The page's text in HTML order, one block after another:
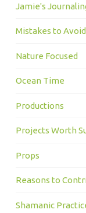
Jamie's
Mistakes to Avoid
Nature Focused
Ocean Time
Productions
Projects Worth
Props
Reasons to
Shamanic